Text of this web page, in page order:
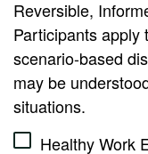
Reversible,
Participants apply
scenario-based
may be
situations.
Healthy Work